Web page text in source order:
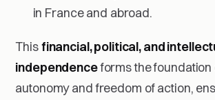
in France and abroad.
Thisfinancial, political, and
independenceforms the foundation
autonomy and freedom of action,